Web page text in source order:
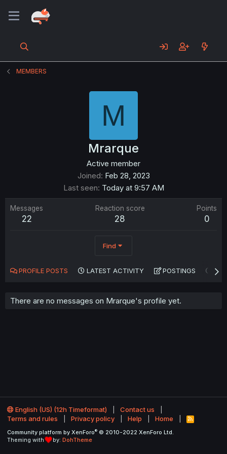
MEMBERS
M
Mrarque
Active member
Joined Feb 28, 2023
Last seen Today at 9:57 AM
Messages
22
Reaction score
28
Points
0
Find
PROFILE POSTS LATEST ACTIVITY POSTINGS
There are no messages on Mrarque's profile yet.
English (US) (12h Timeformat)
Contact us
Terms and rules
Privacy policy Help Home
R
S
Community platform by XenForo® © 2010-2022 XenForo Ltd.
Theming with
by: DohTheme